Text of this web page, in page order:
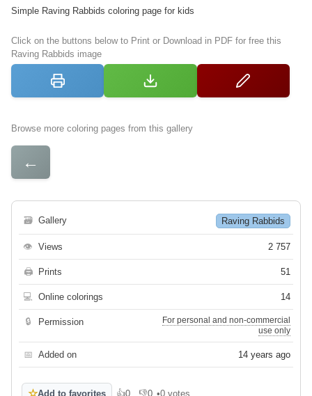
Simple Raving Rabbids coloring page for kids
Click on the buttons below to Print or Download in PDF for free this
Raving Rabbids image
Browse more coloring pages from this gallery
←
🗃 Gallery Raving Rabbids
👁 Views 2 757
🖨 Prints 51
💻 Online colorings 14
🔒 Permission
For personal and non-commercial
use only
📅 Added on 14 years ago
☆Add to favorites 👍0 👎0 •0 votes